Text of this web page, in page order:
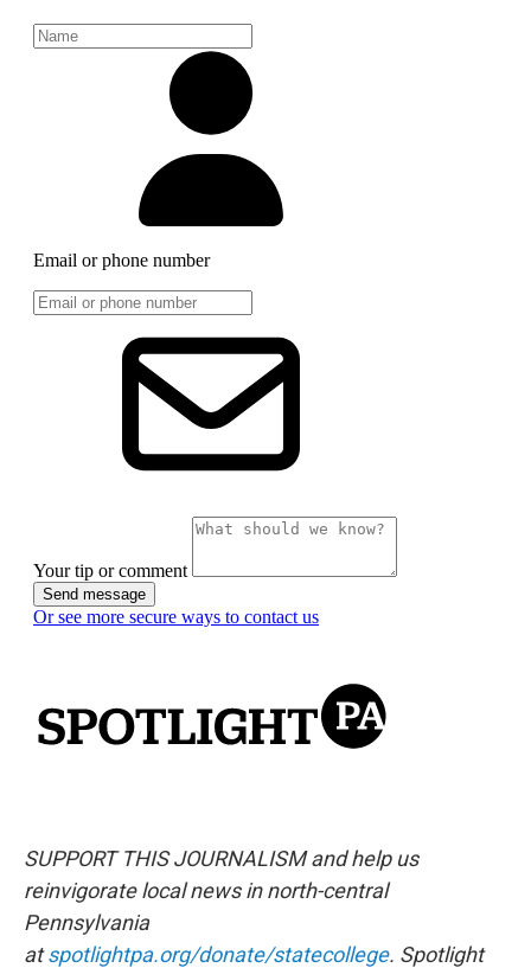
SUPPORT THIS JOURNALISM and help us
reinvigorate local news in north-central
Pennsylvania
atspotlightpa.org/donate/statecollege. Spotlight